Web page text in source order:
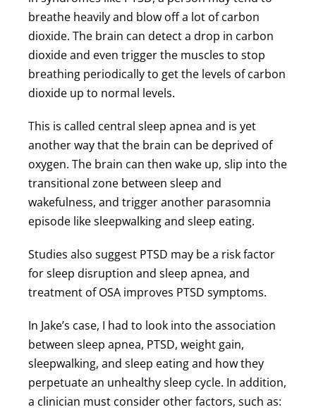
breathe heavily and blow off a lot of carbon
dioxide. The brain can detect a drop in carbon
dioxide and even trigger the muscles to stop
breathing periodically to get the levels of carbon
dioxide up to normal levels.
This is called central sleep apnea and is yet
another way that the brain can be deprived of
oxygen. The brain can then wake up, slip into the
transitional zone between sleep and
wakefulness, and trigger another parasomnia
episode like sleepwalking and sleep eating.
Studies also suggest PTSD may be a risk factor
for sleep disruption and sleep apnea, and
treatment of OSA improves PTSD symptoms.
In Jake’s case, I had to look into the association
between sleep apnea, PTSD, weight gain,
sleepwalking, and sleep eating and how they
perpetuate an unhealthy sleep cycle. In addition,
a clinician must consider other factors, such as: